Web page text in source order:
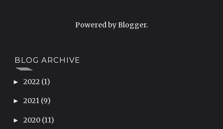
Powered byBlogger.
BLOG ARCHIVE
► 2022 (1)
► 2021 (9)
► 2020 (11)